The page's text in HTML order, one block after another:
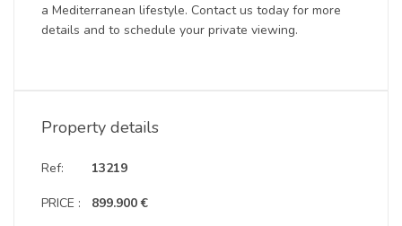
a Mediterranean lifestyle. Contact us today for more
details and to schedule your private viewing.
Property details
Ref:
PRICE :
13219
899.900 €